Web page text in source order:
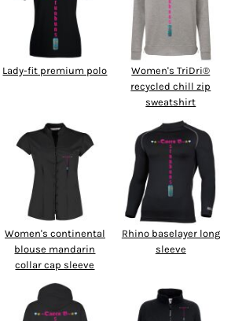
Lady-fit premium polo
Women's TriDri®
recycled chill zip
sweatshirt
Women's continental
blouse mandarin
collar cap sleeve
Rhino baselayer long
sleeve